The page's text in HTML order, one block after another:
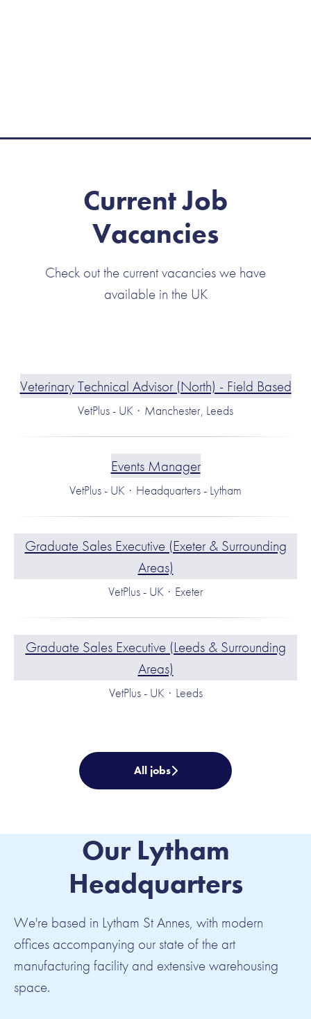
Current Job
Vacancies
Check out the current vacancies we have
available in the UK
Veterinary Technical Advisor (North) - Field Based
VetPlus - UK · Manchester, Leeds
Events Manager
VetPlus - UK · Headquarters - Lytham
Graduate Sales Executive (Exeter & Surrounding
Areas)
VetPlus - UK · Exeter
Graduate Sales Executive (Leeds & Surrounding
Areas)
VetPlus - UK · Leeds
All jobs
Our Lytham
Headquarters
We're based in Lytham St Annes, with modern
offices accompanying our state of the art
manufacturing facility and extensive warehousing
space.